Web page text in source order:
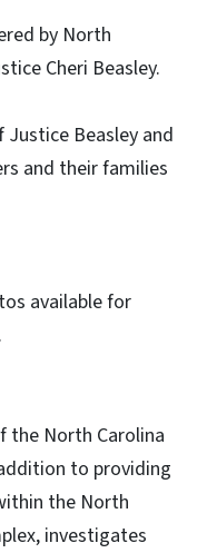
by North
Cheri Beasley.
Beasley and
and their families
available for
the North Carolina
to providing
the North
investigates